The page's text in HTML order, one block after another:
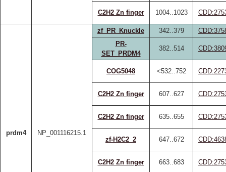
C2H2 Zn finger 1004..1023
prdm4 NP_001116215.1
zf_PR_Knuckle 342..379
PR-
SET_PRDM4
382..514
COG5048 <532..752
C2H2 Zn finger 607..627
C2H2 Zn finger 635..655
zf-H2C2_2 647..672
C2H2 Zn finger 663..683